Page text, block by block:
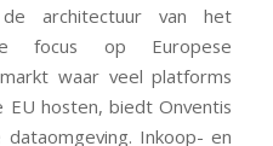
architectuur van het
focus op Europese
waar veel platforms
hosten, biedt Onventis
Inkoop- en